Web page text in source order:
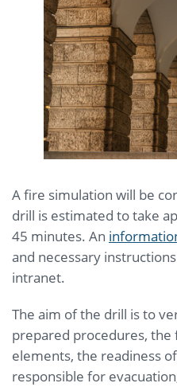
A fire simulation will be
drill is estimated to take
45 minutes. An
and necessary
intranet.
The aim of the drill is to
prepared procedures,
elements, the readiness
responsible for